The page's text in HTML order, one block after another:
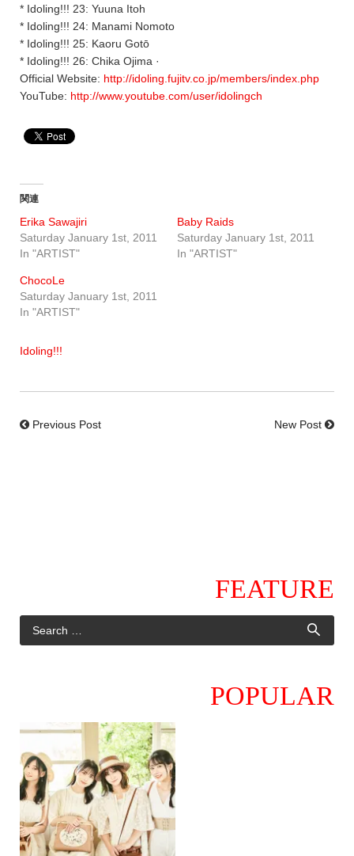
* Idoling!!! 23: Yuuna Itoh
* Idoling!!! 24: Manami Nomoto
* Idoling!!! 25: Kaoru Gotō
* Idoling!!! 26: Chika Ojima ·
Official Website: http://idoling.fujitv.co.jp/members/index.php
YouTube: http://www.youtube.com/user/idolingch
関連
Erika Sawajiri
Saturday January 1st, 2011
In "ARTIST"
Baby Raids
Saturday January 1st, 2011
In "ARTIST"
ChocoLe
Saturday January 1st, 2011
In "ARTIST"
Idoling!!!
Previous Post New Post
FEATURE
POPULAR